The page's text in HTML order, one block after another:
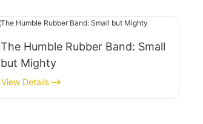
The Humble Rubber Band: Small
but Mighty
View Details